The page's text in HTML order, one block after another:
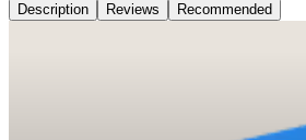
Description
Reviews Recommended